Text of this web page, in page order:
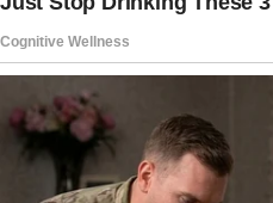
We’ve put together
will be useful for you
challenge.
Support Taylor and let
Create a supportive